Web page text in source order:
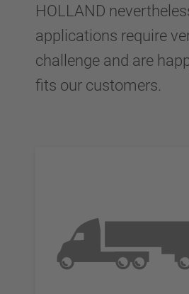
HOLLAND
applications require
challenge and are
fits our customers.